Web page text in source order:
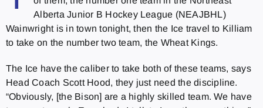
Alberta Junior B Hockey League (NEAJBHL)
Wainwright is in town tonight, then the Ice travel to Killiam
to take on the number two team, the Wheat Kings.
The Ice have the caliber to take both of these teams, says
Head Coach Scott Hood, they just need the discipline.
“Obviously, [the Bison] are a highly skilled team. We have